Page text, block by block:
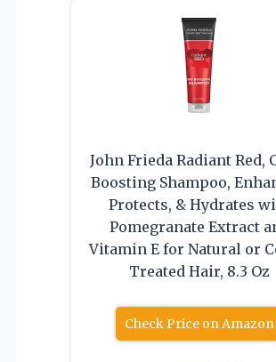
John Frieda Radiant Red,
Boosting Shampoo,
Protects, & Hydrates
Pomegranate Extract
Vitamin E for Natural or
Treated Hair, 8.3 Oz
Check Price on Amazon